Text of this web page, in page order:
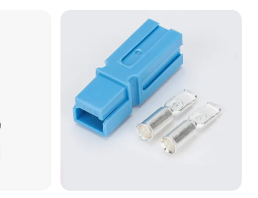
Life: 3000 mating
for